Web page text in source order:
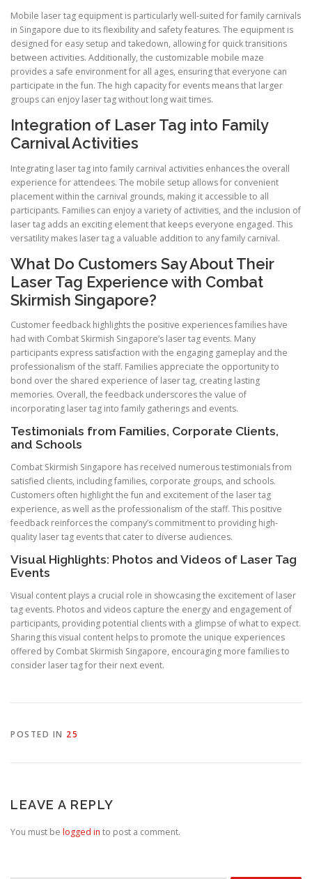
Mobile laser tag equipment is particularly well-suited for family carnivals
in Singapore due to its flexibility and safety features. The equipment is
designed for easy setup and takedown, allowing for quick transitions
between activities. Additionally, the customizable mobile maze
provides a safe environment for all ages, ensuring that everyone can
participate in the fun. The high capacity for events means that larger
groups can enjoy laser tag without long wait times.
Integration of Laser Tag into Family
Carnival Activities
Integrating laser tag into family carnival activities enhances the overall
experience for attendees. The mobile setup allows for convenient
placement within the carnival grounds, making it accessible to all
participants. Families can enjoy a variety of activities, and the inclusion of
laser tag adds an exciting element that keeps everyone engaged. This
versatility makes laser tag a valuable addition to any family carnival.
What Do Customers Say About Their
Laser Tag Experience with Combat
Skirmish Singapore?
Customer feedback highlights the positive experiences families have
had with Combat Skirmish Singapore’s laser tag events. Many
participants express satisfaction with the engaging gameplay and the
professionalism of the staff. Families appreciate the opportunity to
bond over the shared experience of laser tag, creating lasting
memories. Overall, the feedback underscores the value of
incorporating laser tag into family gatherings and events.
Testimonials from Families, Corporate Clients,
and Schools
Combat Skirmish Singapore has received numerous testimonials from
satisfied clients, including families, corporate groups, and schools.
Customers often highlight the fun and excitement of the laser tag
experience, as well as the professionalism of the staff. This positive
feedback reinforces the company’s commitment to providing high-
quality laser tag events that cater to diverse audiences.
Visual Highlights: Photos and Videos of Laser Tag
Events
Visual content plays a crucial role in showcasing the excitement of laser
tag events. Photos and videos capture the energy and engagement of
participants, providing potential clients with a glimpse of what to expect.
Sharing this visual content helps to promote the unique experiences
offered by Combat Skirmish Singapore, encouraging more families to
consider laser tag for their next event.
POSTED IN 25
LEAVE A REPLY
You must be logged in to post a comment.